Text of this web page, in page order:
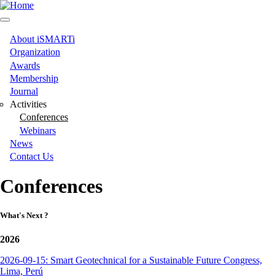
Skip
to
content
Main
navigation
About iSMARTi
Organization
Awards
Membership
Journal
Activities
Conferences
Webinars
News
Contact Us
Conferences
What's Next ?
2026
2026-09-15: Smart Geotechnical for a Sustainable Future Congress,
Lima, Perú